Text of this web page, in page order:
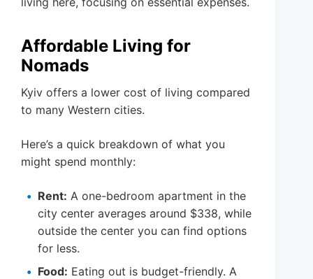
Affordable Living for
Nomads
Kyiv offers a lower cost of living compared
to many Western cities.
Here’s a quick breakdown of what you
might spend monthly:
Rent: A one-bedroom apartment in the
city center averages around $338, while
outside the center you can find options
for less.
Food: Eating out is budget-friendly. A